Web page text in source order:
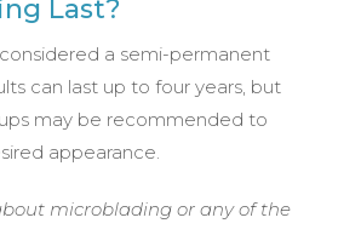
Last?
a semi-permanent
can last up to four years, but
may be recommended to
appearance.
microblading or any of the